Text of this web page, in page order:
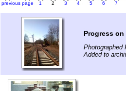
previous page 1 2 3 4 5 6 7
Progress
Photographed
Added to